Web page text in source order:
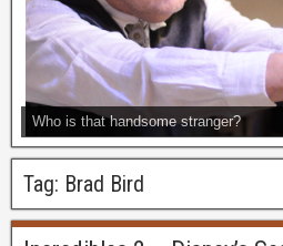
Who is that handsome stranger?
Tag: Brad Bird